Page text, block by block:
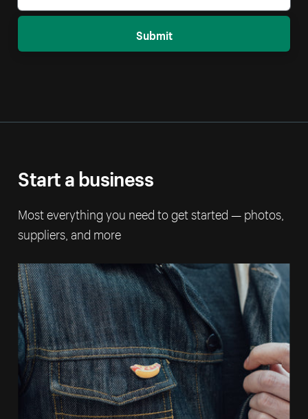
Submit
Start a business
Most everything you need to get started — photos,
suppliers, and more